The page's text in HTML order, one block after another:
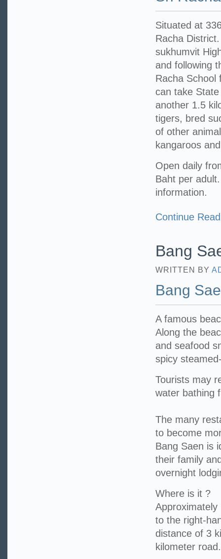
Situated at
Racha
sukhumvit
and following
Racha School
can take
another 1.5
tigers, bred
of other
kangaroos
Open daily
Baht per
information.
Continue
Bang
WRITTEN BY
Bang
A famous
Along the
and seafood
spicy
Tourists may
water bathing
The many
to become
Bang Saen is
their family
overnight
Where is it ?
to the right-
distance of 3
kilometer